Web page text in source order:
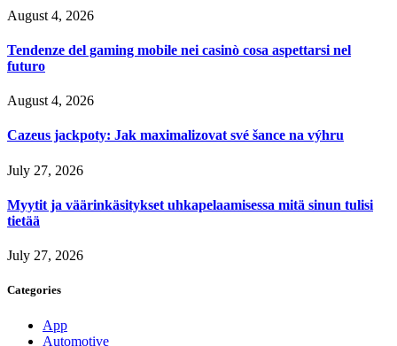
August 4, 2026
Tendenze del gaming mobile nei casinò cosa aspettarsi nel
futuro
August 4, 2026
Cazeus jackpoty: Jak maximalizovat své šance na výhru
July 27, 2026
Myytit ja väärinkäsitykset uhkapelaamisessa mitä sinun tulisi
tietää
July 27, 2026
Categories
App
Automotive